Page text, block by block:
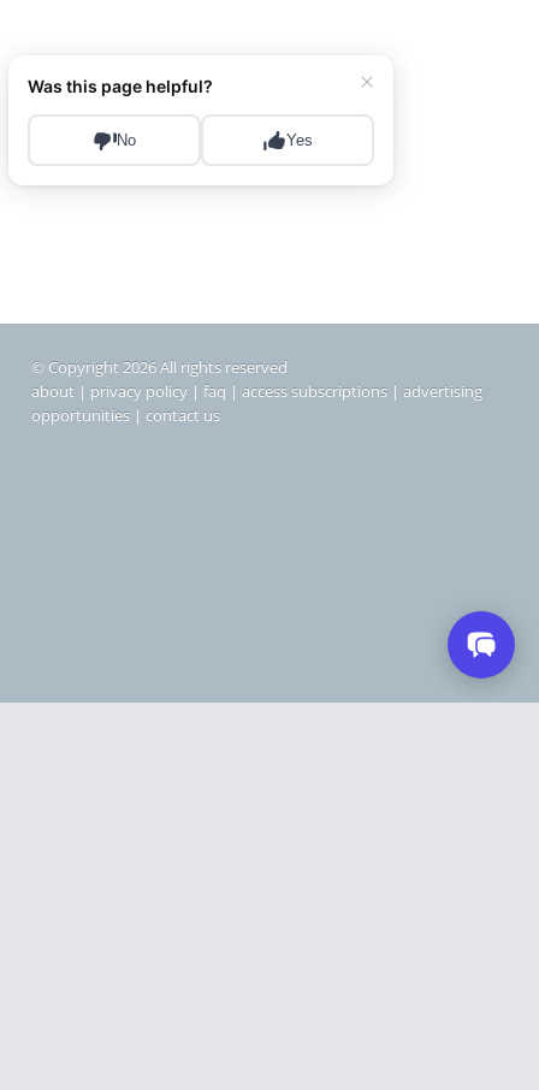
© Copyright 2026 All rights reserved
about | privacy policy | faq | access subscriptions | advertising
opportunities | contact us